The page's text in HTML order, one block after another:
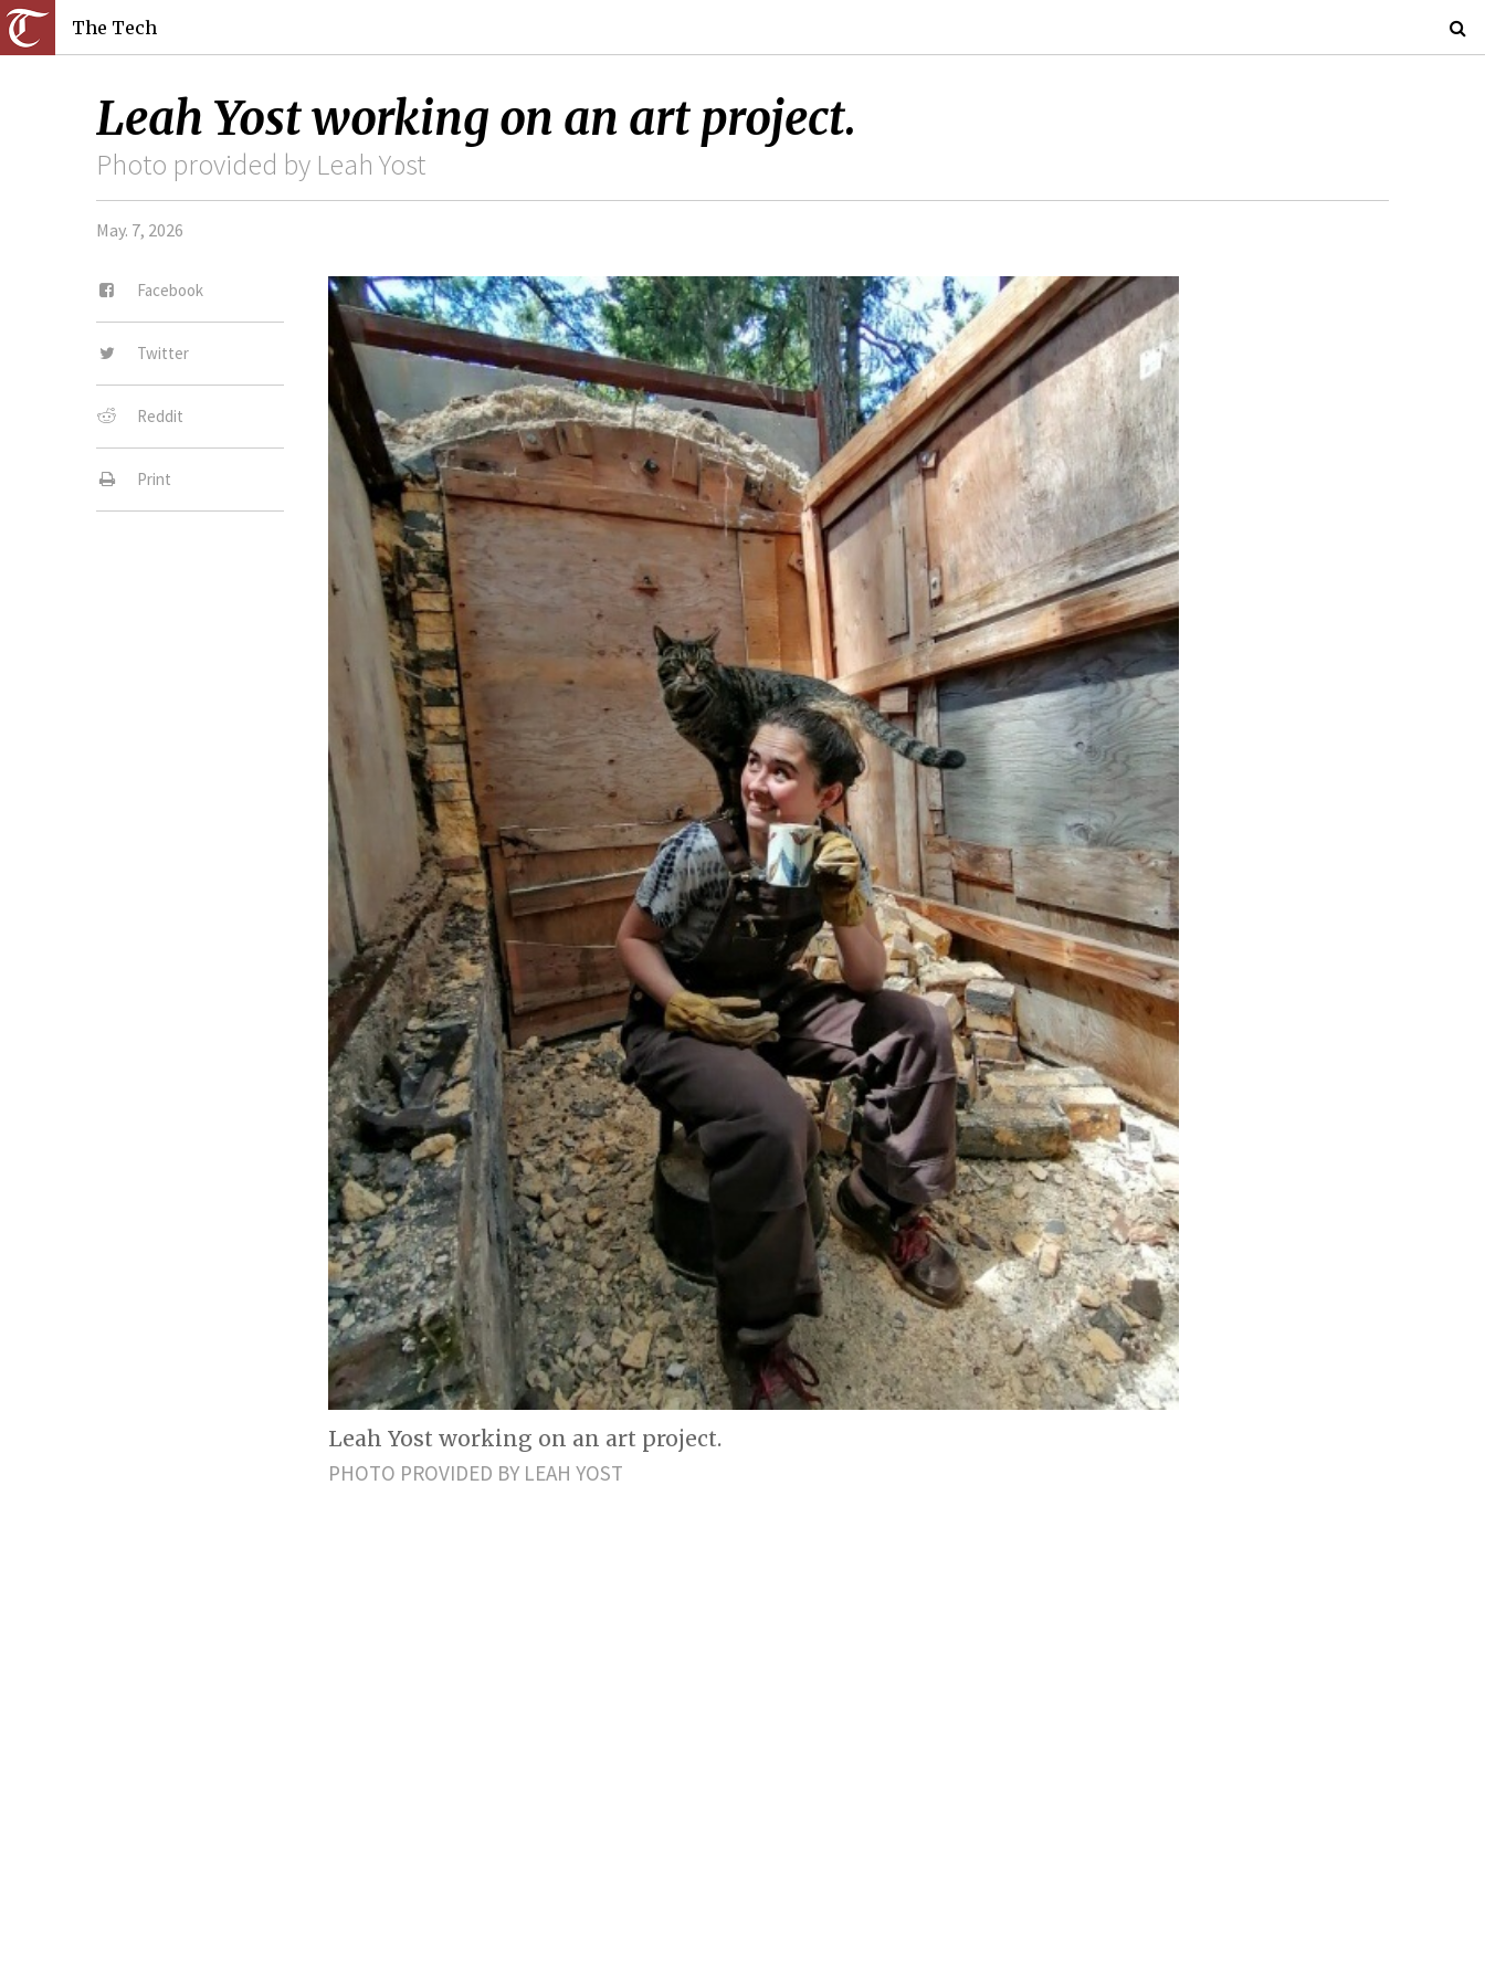
The Tech
Leah Yost working on an art project.
Photo provided by Leah Yost
May. 7, 2026
Facebook
Twitter
Reddit
Print
Leah Yost working on an art project.
PHOTO PROVIDED BY LEAH YOST